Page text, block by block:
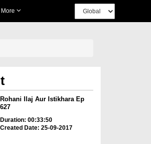
More
Rohani Ilaj Aur Istikhara Ep
627
Duration: 00:33:50
Created Date: 25-09-2017